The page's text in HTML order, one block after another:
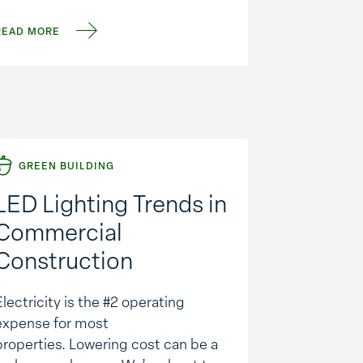
the …MORE
GREEN BUILDING
Lighting Trends in
is the #2 operating
for most
Lowering cost can be a